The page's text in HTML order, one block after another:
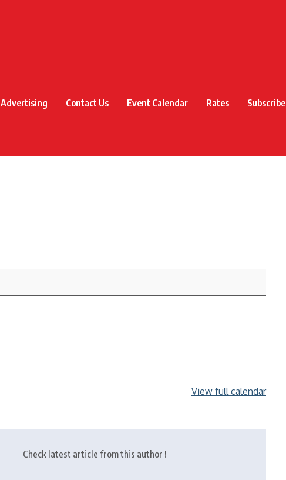
Advertising Contact Us Event Calendar Rates Subscribe
View full calendar
Check latest article from this author !